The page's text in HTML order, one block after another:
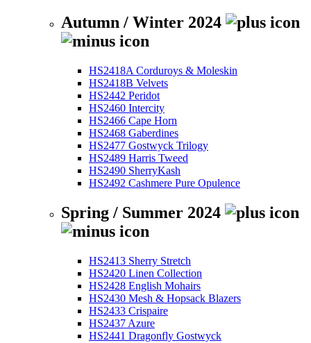
Autumn / Winter 2024
HS2418A Corduroys & Moleskin
HS2418B Velvets
HS2442 Peridot
HS2460 Intercity
HS2466 Cape Horn
HS2468 Gaberdines
HS2477 Gostwyck Trilogy
HS2489 Harris Tweed
HS2490 SherryKash
HS2492 Cashmere Pure Opulence
Spring / Summer 2024
HS2413 Sherry Stretch
HS2420 Linen Collection
HS2428 English Mohairs
HS2430 Mesh & Hopsack Blazers
HS2433 Crispaire
HS2437 Azure
HS2441 Dragonfly Gostwyck